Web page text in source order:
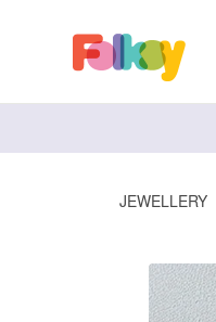
JEWELLERY